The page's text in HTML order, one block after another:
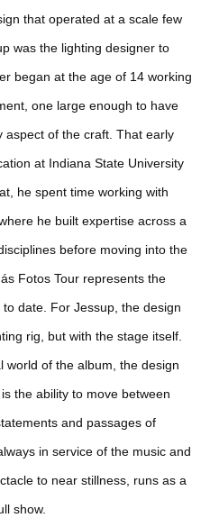
that operated at a scale few
was the lighting designer to
began at the age of 14 working
one large enough to have
aspect of the craft. That early
at Indiana State University
he spent time working with
he built expertise across a
before moving into the
Fotos Tour represents the
date. For Jessup, the design
rig, but with the stage itself.
world of the album, the design
the ability to move between
and passages of
in service of the music and
to near stillness, runs as a
show.